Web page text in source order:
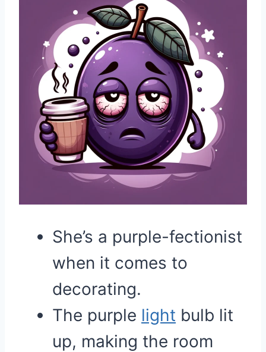
She’s a purple-fectionist
when it comes to
decorating.
The purple light bulb lit
up, making the room